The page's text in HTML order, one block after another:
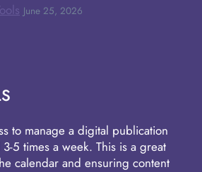
June 25, 2026
to manage a digital publication
5 times a week. This is a great
calendar and ensuring content